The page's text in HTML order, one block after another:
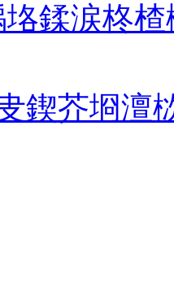
鍒涙柊
鍥芥埛澶